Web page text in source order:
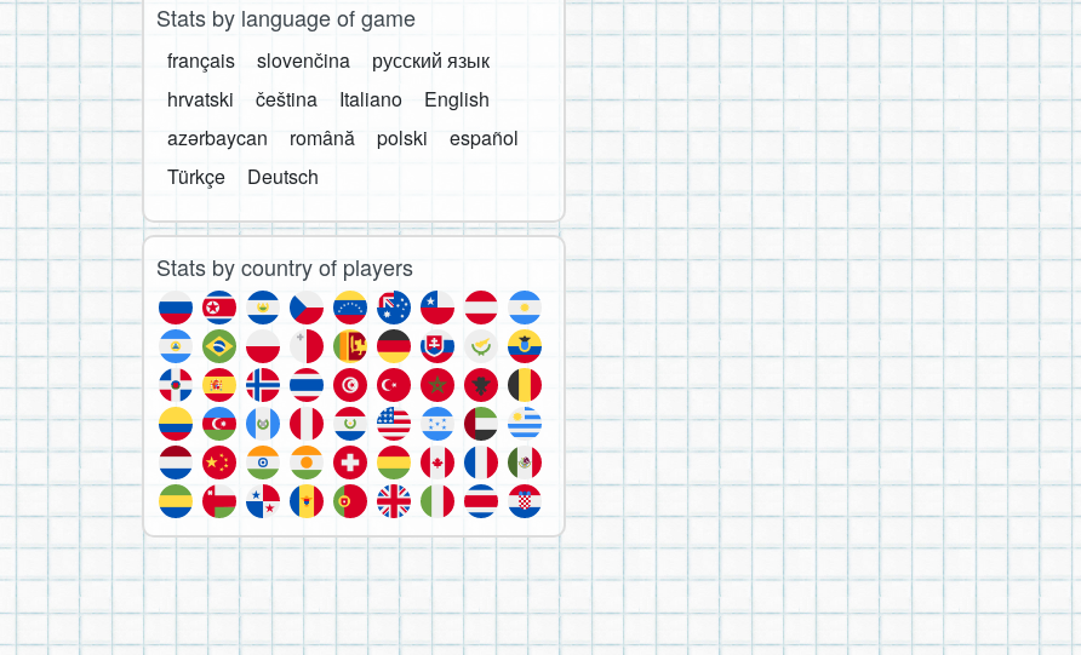
Stats by language of game
français slovenčina
русский язык
hrvatski
čeština Italiano
English
azərbaycan
română polski
español
Türkçe
Deutsch
Stats by country of players